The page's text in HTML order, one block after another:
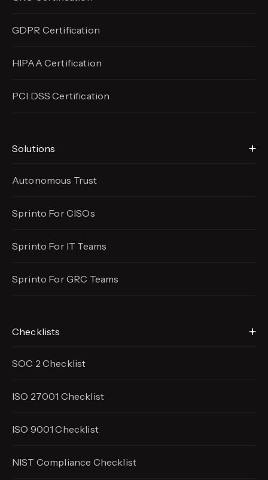
GDPR Certification
HIPAA Certification
PCI DSS Certification
Solutions
Autonomous Trust
Sprinto For CISOs
Sprinto For IT Teams
Sprinto For GRC Teams
Checklists
SOC 2 Checklist
ISO 27001 Checklist
ISO 9001 Checklist
NIST Compliance Checklist